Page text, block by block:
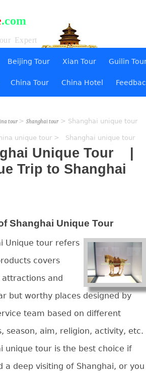
.com
Expert
Beijing Tour Xian Tour Guilin
China Tour China Hotel
tour > Shanghai tour> Shanghai unique tour
unique tour > Shanghai unique tour
Unique Tour |
Trip to Shanghai
Shanghai Unique Tour
Unique tour refers
covers
and
but worthy places designed by
team based on different
season, aim, religion, activity, etc.
unique tour is the best choice if
a deep visiting of Shanghai, or you